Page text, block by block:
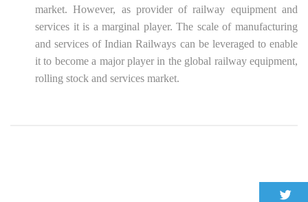
market. However, as provider of railway equipment and
services it is a marginal player. The scale of manufacturing
and services of Indian Railways can be leveraged to enable
it to become a major player in the global railway equipment,
rolling stock and services market.